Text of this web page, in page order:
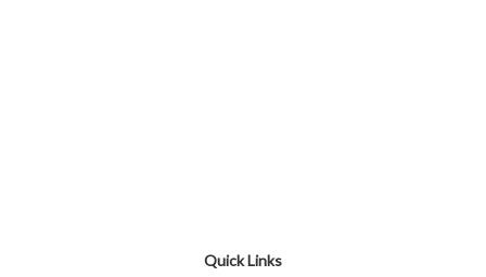
Quick Links